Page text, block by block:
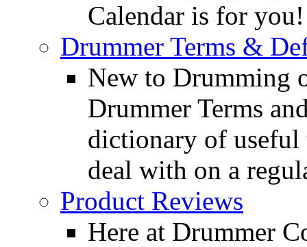
Calendar is for you!
Drummer Terms &
New to Drumming
Drummer Terms
dictionary of useful
deal with on a
Product Reviews
Here at Drummer